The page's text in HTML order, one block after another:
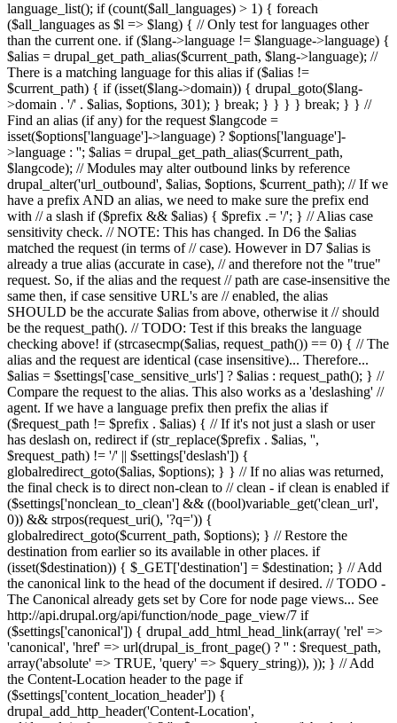
language_list(); if (count($all_languages) > 1) { foreach
($all_languages as $l => $lang) { // Only test for languages other
than the current one. if ($lang->language != $language->language) {
$alias = drupal_get_path_alias($current_path, $lang->language); //
There is a matching language for this alias if ($alias !=
$current_path) { if (isset($lang->domain)) { drupal_goto($lang-
>domain . '/' . $alias, $options, 301); } break; } } } } break; } } //
Find an alias (if any) for the request $langcode =
isset($options['language']->language) ? $options['language']-
>language : ''; $alias = drupal_get_path_alias($current_path,
$langcode); // Modules may alter outbound links by reference
drupal_alter('url_outbound', $alias, $options, $current_path); // If we
have a prefix AND an alias, we need to make sure the prefix end
with // a slash if ($prefix && $alias) { $prefix .= '/'; } // Alias case
sensitivity check. // NOTE: This has changed. In D6 the $alias
matched the request (in terms of // case). However in D7 $alias is
already a true alias (accurate in case), // and therefore not the "true"
request. So, if the alias and the request // path are case-insensitive the
same then, if case sensitive URL's are // enabled, the alias
SHOULD be the accurate $alias from above, otherwise it // should
be the request_path(). // TODO: Test if this breaks the language
checking above! if (strcasecmp($alias, request_path()) == 0) { // The
alias and the request are identical (case insensitive)... Therefore...
$alias = $settings['case_sensitive_urls'] ? $alias : request_path(); } //
Compare the request to the alias. This also works as a 'deslashing' //
agent. If we have a language prefix then prefix the alias if
($request_path != $prefix . $alias) { // If it's not just a slash or user
has deslash on, redirect if (str_replace($prefix . $alias, '',
$request_path) != '/' || $settings['deslash']) {
globalredirect_goto($alias, $options); } } // If no alias was returned,
the final check is to direct non-clean to // clean - if clean is enabled if
($settings['nonclean_to_clean'] && ((bool)variable_get('clean_url',
0)) && strpos(request_uri(), '?q=')) {
globalredirect_goto($current_path, $options); } // Restore the
destination from earlier so its available in other places. if
(isset($destination)) { $_GET['destination'] = $destination; } // Add
the canonical link to the head of the document if desired. // TODO -
The Canonical already gets set by Core for node page views... See
http://api.drupal.org/api/function/node_page_view/7 if
($settings['canonical']) { drupal_add_html_head_link(array( 'rel' =>
'canonical', 'href' => url(drupal_is_front_page() ? '' : $request_path,
array('absolute' => TRUE, 'query' => $query_string)), )); } // Add
the Content-Location header to the page if
($settings['content_location_header']) {
drupal_add_http_header('Content-Location',